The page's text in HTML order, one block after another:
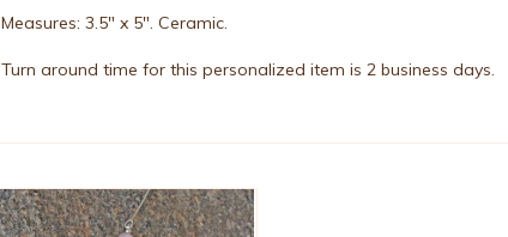
Measures: 3.5" x 5". Ceramic.
Turn around time for this personalized item is 2 business days.